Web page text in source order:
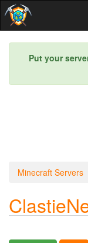
Put your
Minecraft Servers